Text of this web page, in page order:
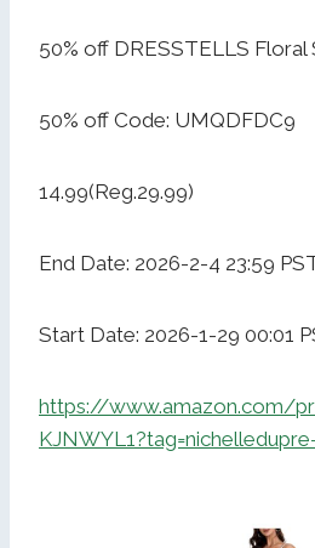
50% off DRESSTELLS Floral
50% off Code: UMQDFDC9
14.99(Reg.29.99)
End Date: 2026-2-4 23:59
Start Date: 2026-1-29 00:01
https://www.amazon.com/